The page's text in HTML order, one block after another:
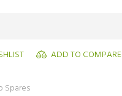
ADD TO COMPARE
Spares